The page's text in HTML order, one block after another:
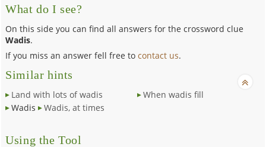
What do I see?
On this side you can find all answers for the crossword clue
Wadis.
If you miss an answer fell free tocontact us.
Similar hints
Land with lots of wadis
Wadis
Wadis, at times
When wadis fill
Using the Tool